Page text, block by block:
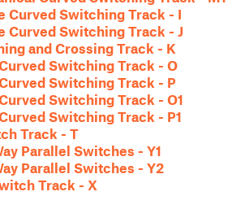
Curved Switching Track - I
Curved Switching Track - J
and Crossing Track - K
Switching Track - O
Switching Track - P
Switching Track - O1
Switching Track - P1
Track - T
Parallel Switches - Y1
Parallel Switches - Y2
Track - X